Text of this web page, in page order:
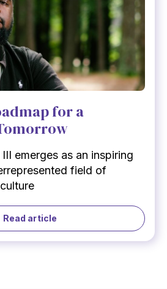
for a
emerges as an inspiring
field of
Read article